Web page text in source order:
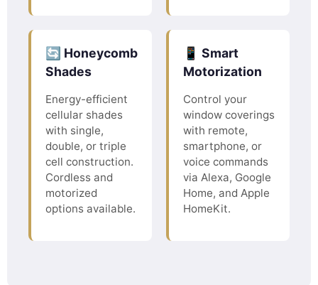
🔄 Honeycomb
Shades
Energy-efficient
cellular shades
with single,
double, or triple
cell construction.
Cordless and
motorized
options available.
📱 Smart
Motorization
Control your
window coverings
with remote,
smartphone, or
voice commands
via Alexa, Google
Home, and Apple
HomeKit.